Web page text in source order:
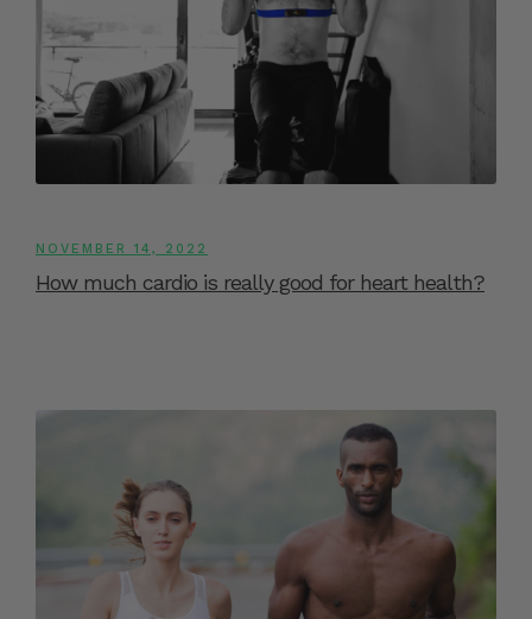
NOVEMBER 14, 2022
How much cardio is really good for heart health?